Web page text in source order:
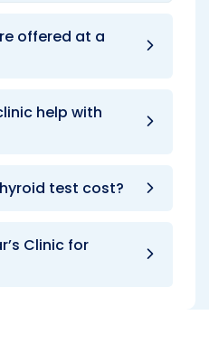
offered at a
help with
test cost?
Clinic for